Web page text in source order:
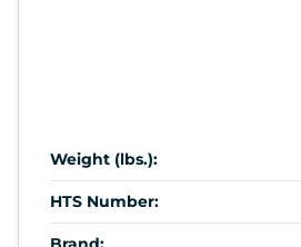
Weight (lbs.):
HTS Number: